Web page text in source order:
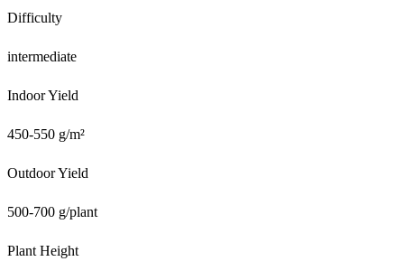
Difficulty
intermediate
Indoor Yield
450-550 g/m²
Outdoor Yield
500-700 g/plant
Plant Height